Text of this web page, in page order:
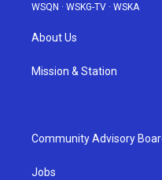
WSQN · WSKG-TV · WSKA
About Us
Mission & Station
Community Advisory
Jobs